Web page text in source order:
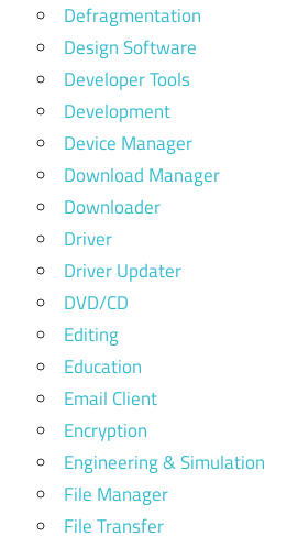
Defragmentation
Design Software
Developer Tools
Development
Device Manager
Download Manager
Downloader
Driver
Driver Updater
DVD/CD
Editing
Education
Email Client
Encryption
Engineering & Simulation
File Manager
File Transfer